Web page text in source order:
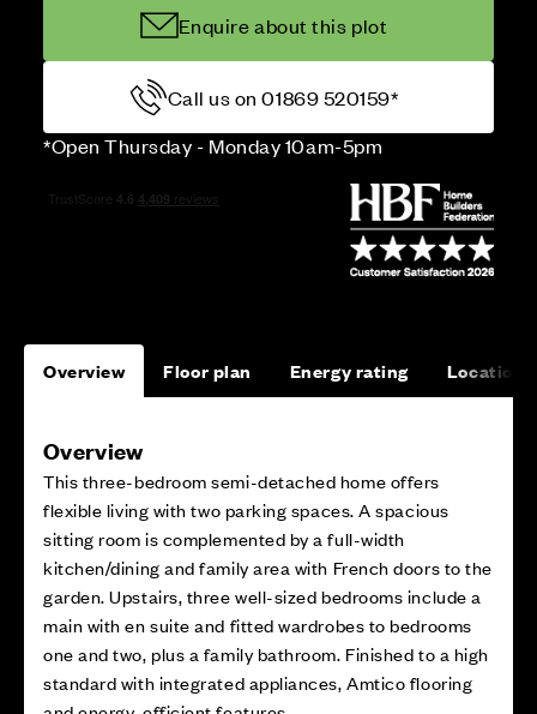
Enquire about this plot
Call us on 01869 520159*
*Open Thursday - Monday 10am-5pm
Overview Floor plan Energy rating Location
Overview
This three-bedroom semi-detached home offers
flexible living with two parking spaces. A spacious
sitting room is complemented by a full-width
kitchen/dining and family area with French doors to the
garden. Upstairs, three well-sized bedrooms include a
main with en suite and fitted wardrobes to bedrooms
one and two, plus a family bathroom. Finished to a high
standard with integrated appliances, Amtico flooring